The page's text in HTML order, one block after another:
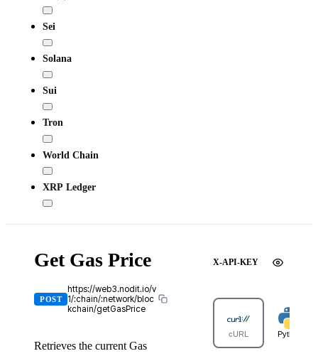
Sei
Solana
Sui
Tron
World Chain
XRP Ledger
Get Gas Price
POST
https://web3.nodit.io/v
1/:chain/:network/bloc
kchain/getGasPrice
Retrieves the current Gas
X-API-KEY
cURL Python